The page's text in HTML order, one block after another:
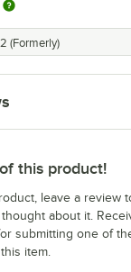
(Formerly)
this product!
leave a review
about it.
submitting one of
item.